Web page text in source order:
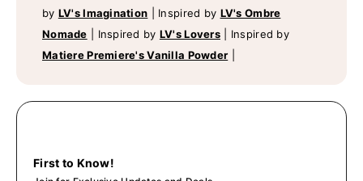
by LV's Imagination Inspired by LV's Ombre
Nomade
Inspired by LV's Lovers
Inspired by
Matiere Premiere's Vanilla Powder
First to Know!